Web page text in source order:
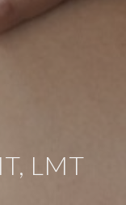
LMT